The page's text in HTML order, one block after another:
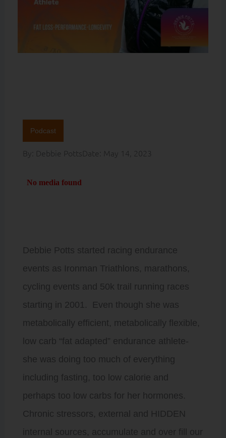
Podcast
By: Debbie PottsDate: May 14, 2023
Debbie Potts started racing endurance
events as Ironman Triathlons, marathons,
cycling events and 50k trail running races
starting in 2001. Even though she was
metabolically efficient, metabolically flexible,
low carb “fat adapted” endurance athlete-
she was doing too much of everything
including fasting, too low calorie and
perhaps too low carbs for her hormones.
Chronic stressors, external and HIDDEN
internal sources, accumulate and over fill our